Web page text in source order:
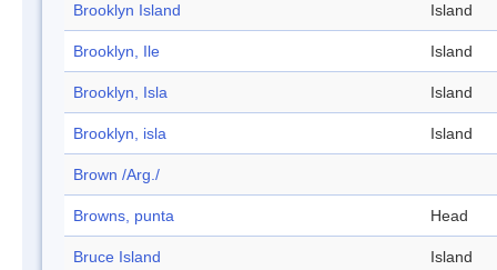
Brooklyn Island Island
Brooklyn, Ile Island
Brooklyn, Isla Island
Brooklyn, isla Island
Brown /Arg./
Browns, punta Head
Bruce Island Island